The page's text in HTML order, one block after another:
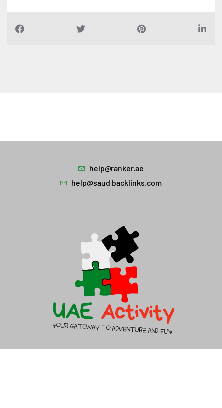
help@ranker.ae
help@saudibacklinks.com